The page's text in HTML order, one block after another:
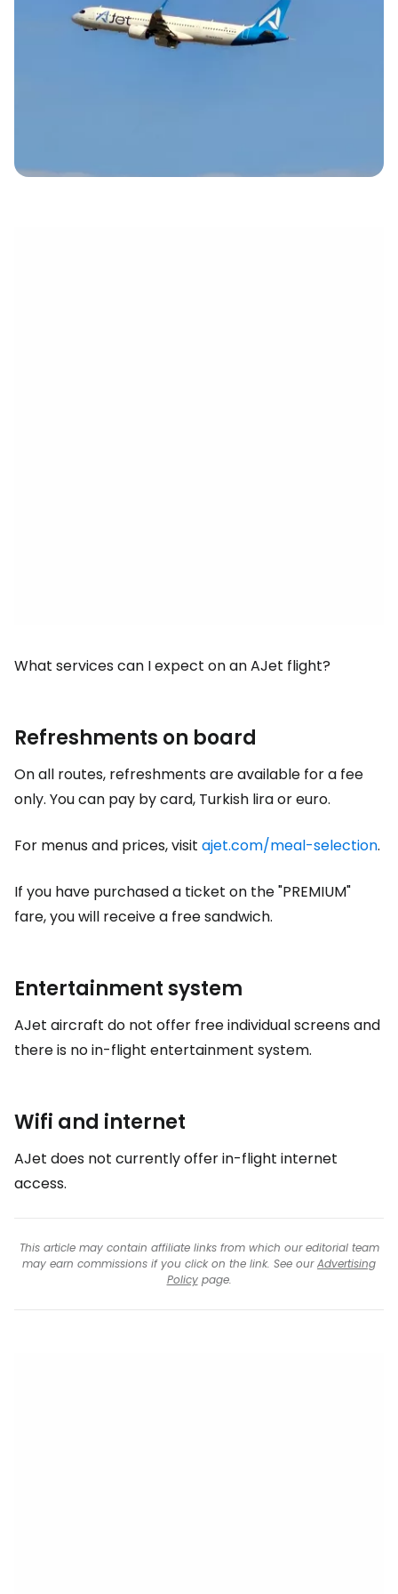
What services can I expect on an AJet flight?
Refreshments on board
On all routes, refreshments are available for a fee
only. You can pay by card, Turkish lira or euro.
For menus and prices, visit ajet.com/meal-selection.
If you have purchased a ticket on the "PREMIUM"
fare, you will receive a free sandwich.
Entertainment system
AJet aircraft do not offer free individual screens and
there is no in-flight entertainment system.
Wifi and internet
AJet does not currently offer in-flight internet
access.
This article may contain affiliate links from which our editorial team
may earn commissions if you click on the link. See ourAdvertising
Policypage.